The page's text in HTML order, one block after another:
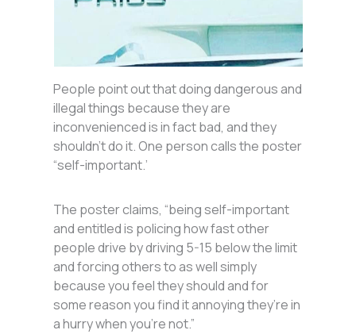
People point out that doing dangerous and
illegal things because they are
inconvenienced is in fact bad, and they
shouldn’t do it. One person calls the poster
“self-important.’
The poster claims, “being self-important
and entitled is policing how fast other
people drive by driving 5-15 below the limit
and forcing others to as well simply
because you feel they should and for
some reason you find it annoying they’re in
a hurry when you’re not.”